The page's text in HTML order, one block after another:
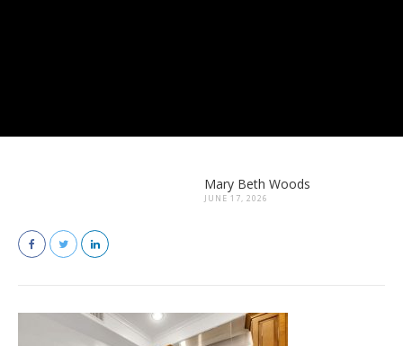
Mary Beth Woods
JUNE 17, 2026